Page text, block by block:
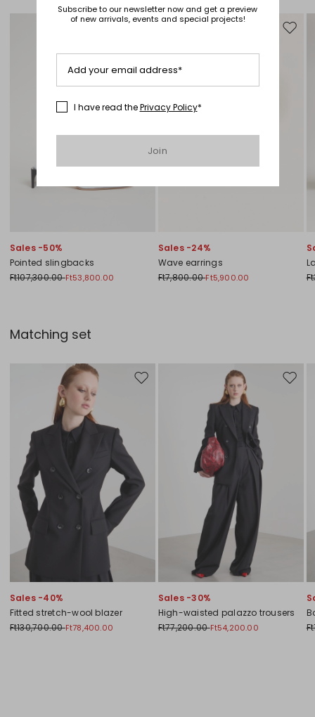
Sales -50%
Pointed slingbacks
Ft107,300.00Ft53,800.00
Move
Sales -24%
Wave earrings
Ft7,800.00Ft5,900.00
Matching set
Move to wishlist
Sales -40%
Fitted stretch-wool blazer
Ft130,700.00Ft78,400.00
Move
Sales -30%
High-waisted palazzo trousers
Ft77,200.00Ft54,200.00
Subscribe to our newsletter now and get a preview
of new arrivals, events and special projects!
Add your email address*
I have read thePrivacy Policy*
Join